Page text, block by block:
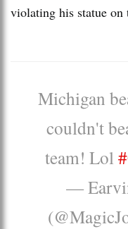
violating his statue on
Michigan
couldn't
team! Lol
—